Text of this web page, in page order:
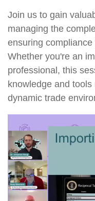
Join us to gain
managing the
ensuring
Whether you're an
professional, this
knowledge and
dynamic trade